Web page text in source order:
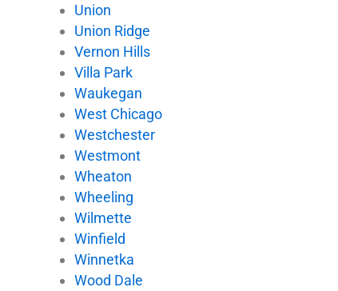
Union
Union Ridge
Vernon Hills
Villa Park
Waukegan
West Chicago
Westchester
Westmont
Wheaton
Wheeling
Wilmette
Winfield
Winnetka
Wood Dale